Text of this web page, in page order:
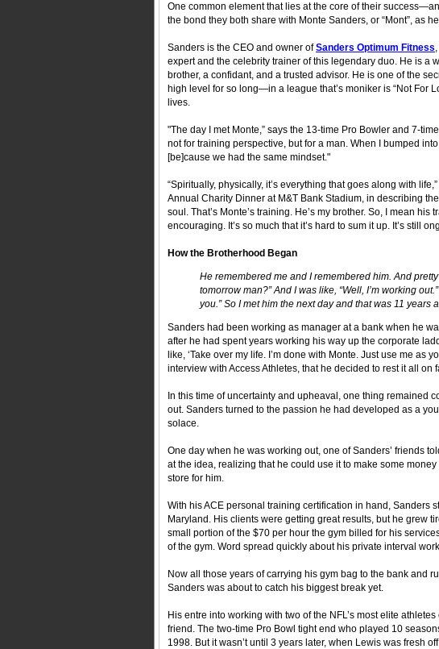
One common element that lies at the core of their
the bond they both share with Monte Sanders, or “Mont”, as
Sanders is the CEO and owner ofSanders Optimum Fitness
expert and the celebrity trainer of this legendary duo. He is a
brother, a confidant, and a trusted advisor. He is one of the
high level for so long—in a league that’s moniker is “Not For
lives.
"The day I met Monte,” says the 13-time Pro Bowler and 7-
not for training perspective, but for a man. When I bumped
[be]cause we had the same mindset."
“Spiritually, physically, it’s everything that goes along with
Annual Charity Dinner at M&T Bank Stadium, in describing
soul. That’s Monte’s training. He’s my brother. So, I mean his
encouraging. It’s so much that it’s hard to sum it up. It’s still
How the Brotherhood Began
He remembered me and I remembered him. And
tomorrow man?” And I was like, “Well, I’m working
you.” So I met him the next day and that was 11
Sanders had been working as manager at a bank when he
after he had spent years working his way up the corporate
like, ‘Take over my life. I’m done with Monte. Just use me as
interview with Access Athletes, that he decided to rest it all on
In this time of uncertainty and upheaval, one thing remained
out. Sanders turned to the passion he had developed as a
solace.
One day when he was working out, one of Sanders’ friends
at the idea, realizing that he could use it to make some
store for him.
With his ACE personal training certification in hand, Sanders
Maryland. His clients were getting great results, but he grew
small portion of the $70 per hour the gym billed for his
of the gym. Word spread quickly about his private interval
Now all those years of carrying his gym bag to the bank and
Sanders was about to catch his biggest break yet.
His entre into working with two of the NFL’s most elite
friend. The two-time Pro Bowl tight end who played 10
1998. But it wasn’t until 3 years later, when Lewis was fresh